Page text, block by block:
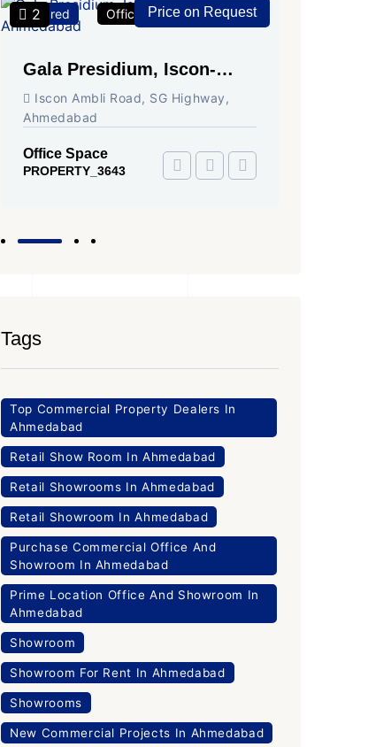
Featured
2 Office Space For Rent
Price on Request
Gala Presidium, Iscon-
Ambli Road, Ahmedabad
Iscon Ambli Road, SG Highway,
Ahmedabad
Office Space
PROPERTY_3643
Tags
Top Commercial Property Dealers In
Ahmedabad
Retail Show Room In Ahmedabad
Retail Showrooms In Ahmedabad
Retail Showroom In Ahmedabad
Purchase Commercial Office And
Showroom In Ahmedabad
Prime Location Office And Showroom In
Ahmedabad
Showroom
Showroom For Rent In Ahmedabad
Showrooms
New Commercial Projects In Ahmedabad